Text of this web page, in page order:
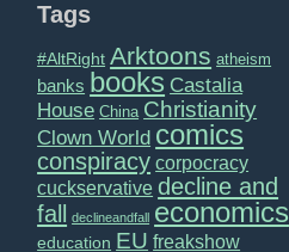
Tags
#AltRight Arktoons atheism
banks books Castalia
House China Christianity
Clown World comics
conspiracy corpocracy
cuckservative decline and
fall
declineandfall economics
education EU freakshow